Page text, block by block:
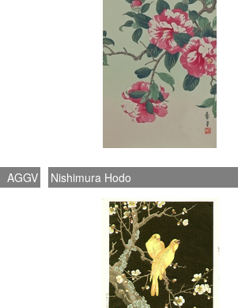
AGGV Nishimura Hodo